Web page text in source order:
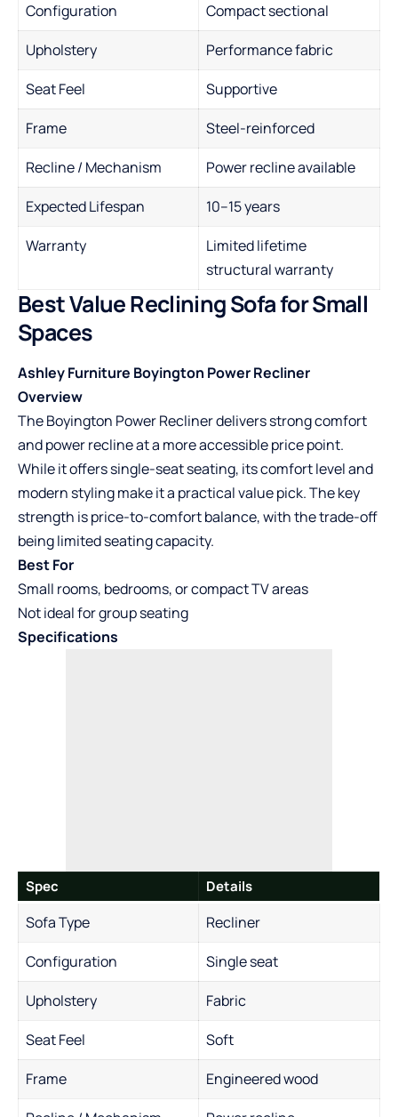
Configuration
Compact sectional
Upholstery
Performance fabric
Seat Feel
Supportive
Frame
Steel-reinforced
Recline / Mechanism
Power recline available
Expected Lifespan
10–15 years
Warranty
Limited lifetime
structural warranty
Best Value Reclining Sofa for Small
Spaces
Ashley Furniture Boyington Power Recliner
Overview
The Boyington Power Recliner delivers strong comfort
and power recline at a more accessible price point.
While it offers single-seat seating, its comfort level and
modern styling make it a practical value pick. The key
strength is price-to-comfort balance, with the trade-off
being limited seating capacity.
Best For
Small rooms, bedrooms, or compact TV areas
Not ideal for group seating
Specifications
Spec Details
Sofa Type
Recliner
Configuration
Single seat
Upholstery
Fabric
Seat Feel
Soft
Frame
Engineered wood